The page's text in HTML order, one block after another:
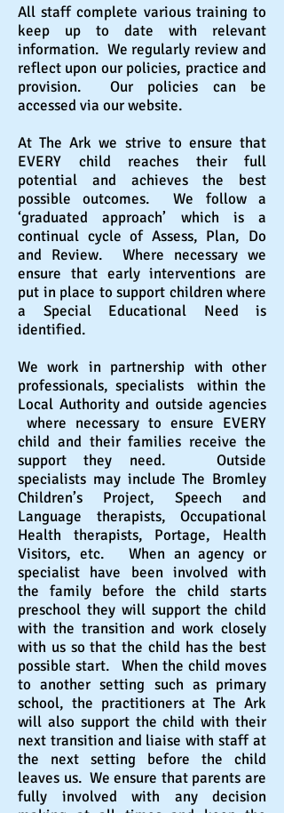
All staff complete various training to
keep up to date with relevant
information. We regularly review and
reflect upon our policies, practice and
provision. Our policies can be
accessed via our website.
At The Ark we strive to ensure that
EVERY child reaches their full
potential and achieves the best
possible outcomes. We follow a
‘graduated approach’ which is a
continual cycle of Assess, Plan, Do
and Review. Where necessary we
ensure that early interventions are
put in place to support children where
a Special Educational Need is
identified.
We work in partnership with other
professionals, specialists within the
Local Authority and outside agencies
where necessary to ensure EVERY
child and their families receive the
support they need. Outside
specialists may include The Bromley
Children’s Project, Speech and
Language therapists, Occupational
Health therapists, Portage, Health
Visitors, etc. When an agency or
specialist have been involved with
the family before the child starts
preschool they will support the child
with the transitionand work closely
with us so that the child has the best
possible start. When the child moves
to another setting such as primary
school, the practitionersat The Ark
will also support the child with their
next transition and liaise with staff at
the next setting before the child
leaves us. We ensure that parents are
fully involved with any decision